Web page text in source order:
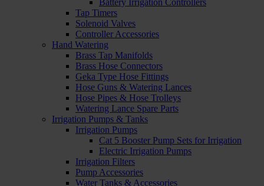
Battery Irrigation Controllers
Tap Timers
Solenoid Valves
Controller Accessories
Hand Watering
Brass Tap Manifolds
Brass Hose Connectors
Geka Type Hose Fittings
Hose Guns & Watering Lances
Hose Pipes & Hose Trolleys
Watering Lance Spare Parts
Irrigation Pumps & Tanks
Irrigation Pumps
Cat 5 Booster Pump Sets for Irrigation
Electric Irrigation Pumps
Irrigation Filters
Pump Accessories
Water Tanks & Accessories